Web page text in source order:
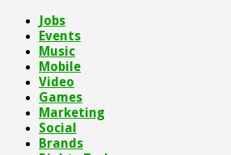
Jobs
Events
Music
Mobile
Video
Games
Marketing
Social
Brands